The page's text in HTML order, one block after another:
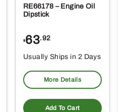
RE66178 – Engine Oil
Dipstick
$63.92
Usually Ships in 2 Days
More Details
Add To Cart